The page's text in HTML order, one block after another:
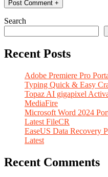
Search
Recent Posts
Adobe Premiere Pro
Typing Quick & Easy
Topaz AI gigapixel
MediaFire
Microsoft Word 2024
Latest FileCR
EaseUS Data Recovery
Latest
Recent Comments